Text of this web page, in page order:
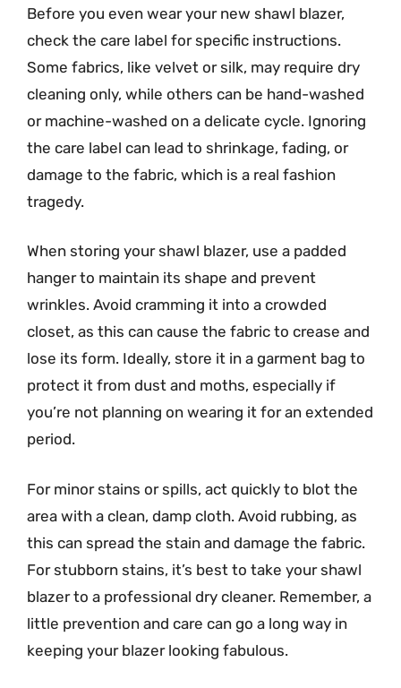
Before you even wear your new shawl blazer,
check the care label for specific instructions.
Some fabrics, like velvet or silk, may require dry
cleaning only, while others can be hand-washed
or machine-washed on a delicate cycle. Ignoring
the care label can lead to shrinkage, fading, or
damage to the fabric, which is a real fashion
tragedy.
When storing your shawl blazer, use a padded
hanger to maintain its shape and prevent
wrinkles. Avoid cramming it into a crowded
closet, as this can cause the fabric to crease and
lose its form. Ideally, store it in a garment bag to
protect it from dust and moths, especially if
you’re not planning on wearing it for an extended
period.
For minor stains or spills, act quickly to blot the
area with a clean, damp cloth. Avoid rubbing, as
this can spread the stain and damage the fabric.
For stubborn stains, it’s best to take your shawl
blazer to a professional dry cleaner. Remember, a
little prevention and care can go a long way in
keeping your blazer looking fabulous.